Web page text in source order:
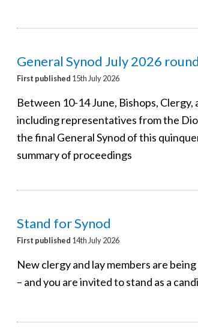
General Synod July 2026
First published 15th July 2026
Between 10-14 June, Bishops,
including representatives from the
the final General Synod of this
summary of proceedings
Stand for Synod
First published 14th July 2026
New clergy and lay members are
– and you are invited to stand as a